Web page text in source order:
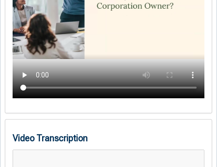
Video Transcription